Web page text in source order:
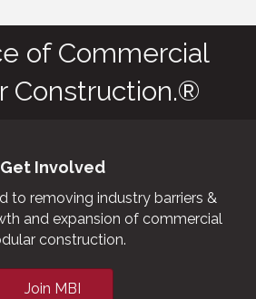
of Commercial
Construction.®
Get Involved
to removing industry barriers &
and expansion of commercial
construction.
Join MBI